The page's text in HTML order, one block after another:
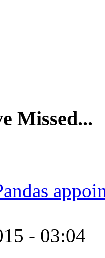
Missed...
- 03:04